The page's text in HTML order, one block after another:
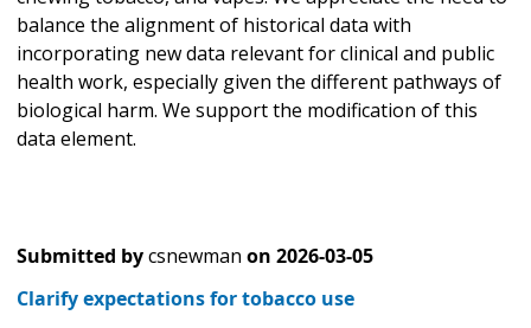
balance the alignment of historical data with
incorporating new data relevant for clinical and public
health work, especially given the different pathways of
biological harm. We support the modification of this
data element.
Submitted bycsnewman on 2026-03-05
Clarify expectations for tobacco use